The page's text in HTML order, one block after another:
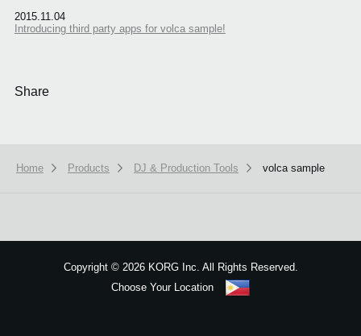
2015.11.04
Introducing third party apps for volca sample!
Share
Home Products DJ & Production Tools volca sample
Copyright ©2026 KORG Inc. All Rights Reserved.
Choose Your Location
Got it